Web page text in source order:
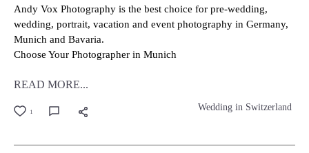
1 Wedding in Switzerland
Andy Vox Photography is the best choice for pre-wedding,
wedding, portrait, vacation and event photography in Germany,
Munich and Bavaria.
Choose Your Photographer in Munich
READ MORE...